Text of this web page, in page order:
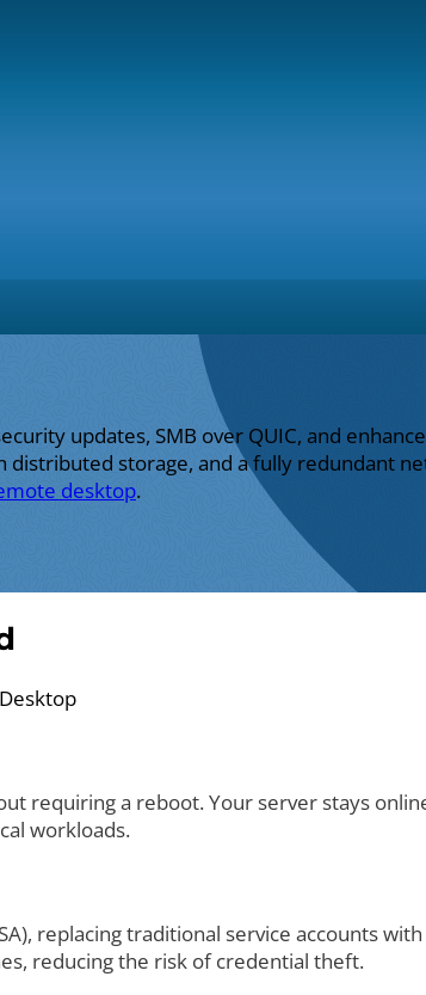
updates, SMB over QUIC, and
storage, and a fully redundant
desktop.
requiring a reboot. Your server stays
workloads.
replacing traditional service accounts
reducing the risk of credential theft.